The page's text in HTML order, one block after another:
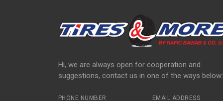
Hi, we are always open for cooperation and
suggestions, contact us in one of the ways below:
PHONE NUMBER EMAIL ADDRESS